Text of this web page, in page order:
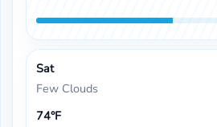
Sat
Few Clouds
74°F